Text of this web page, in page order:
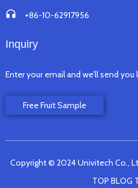
+86-10-62917956
Inquiry
Enter your email and we’ll send
Free Fruit Sample
Copyright © 2024 Univitech Co.,
TOP BLOG